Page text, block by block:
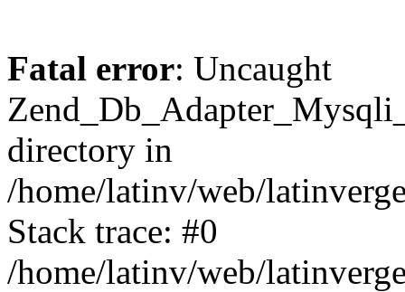
Fatal error: Uncaught
directory in
/home/latinv/web/
Stack trace: #0
/home/latinv/web/